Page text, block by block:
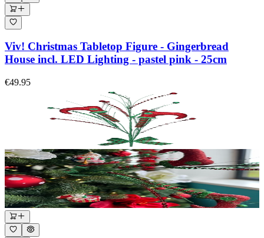
Viv! Christmas Tabletop Figure - Gingerbread
House incl. LED Lighting - pastel pink - 25cm
€49.95